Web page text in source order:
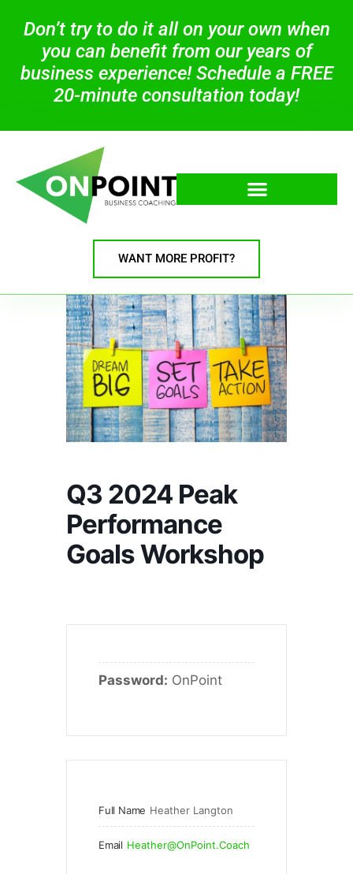
Don’t try to do it all on your own when
you can benefit from our years of
business experience! Schedule a FREE
20-minute consultation today!
WANT MORE PROFIT?
Q3 2024 Peak
Performance
Goals Workshop
Password: OnPoint
Full Name Heather Langton
Email Heather@OnPoint.Coach